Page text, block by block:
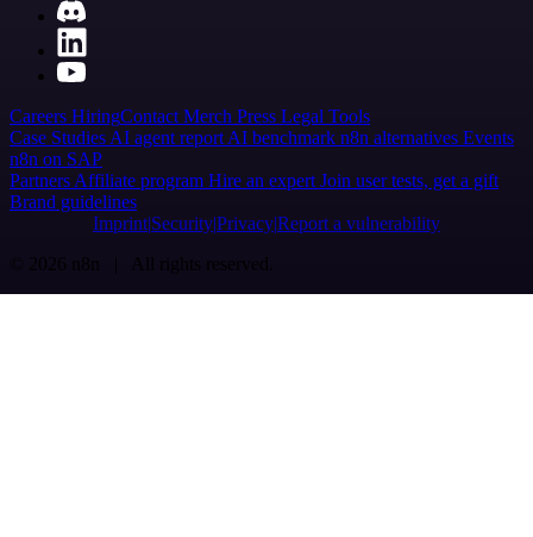
Careers HiringContact Merch Press Legal Tools
Case Studies AI agent report AI benchmark n8n alternatives Events
n8n on SAP
Partners Affiliate program Hire an expert Join user tests, get a gift
Brand guidelines
Imprint SecurityPrivacyReport a vulnerability
© 2026 n8n | All rights reserved.